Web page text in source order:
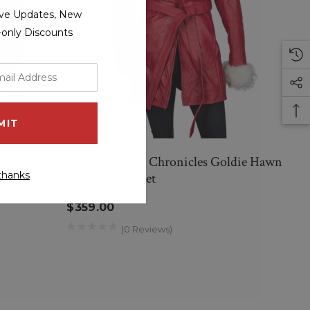
The Christmas Chronicles Goldie Hawn
Red Parka Jacket
$359.00
(0 Reviews)
Updates, New
Discounts